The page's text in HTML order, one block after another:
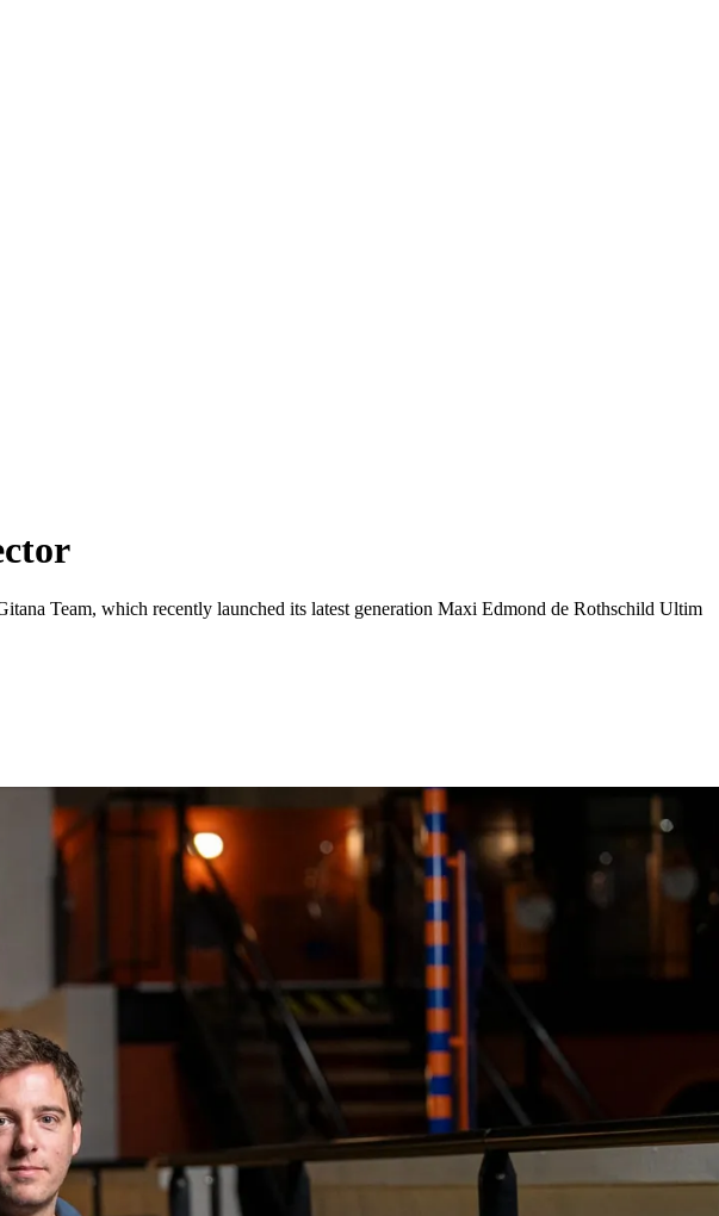
Team, which recently launched its latest generation Maxi Edmond de Rothschild Ultim